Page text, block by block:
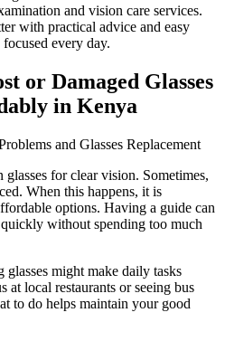
and vision care services.
with practical advice and easy
every day.
or Damaged Glasses
in Kenya
and Glasses Replacement
for clear vision. Sometimes,
When this happens, it is
options. Having a guide can
without spending too much
might make daily tasks
at local restaurants or seeing bus
to do helps maintain your good